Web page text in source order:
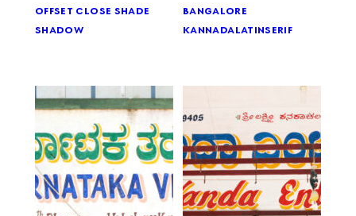
offset close shade
shadow
bangalore
kannadalatinserif